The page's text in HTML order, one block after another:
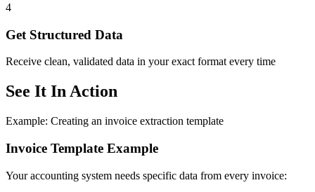
4
Get Structured Data
Receive clean, validated data in your exact format every time
See It In Action
Example: Creating an invoice extraction template
Invoice Template Example
Your accounting system needs specific data from every invoice: